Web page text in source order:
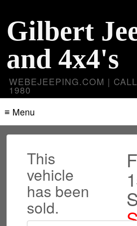
Gilbert
and 4x4's
WEBEJEEPING.COM |
1980
≡ Menu
This
vehicle
has been
sold.